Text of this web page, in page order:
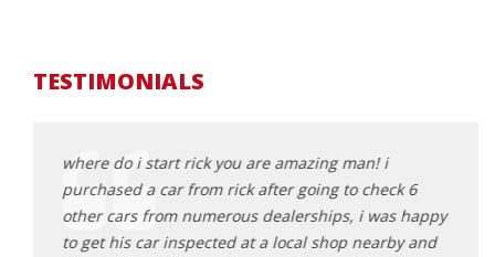
TESTIMONIALS
where do i start rick you are amazing man! i
purchased a car from rick after going to check 6
other cars from numerous dealerships, i was happy
to get his car inspected at a local shop nearby and